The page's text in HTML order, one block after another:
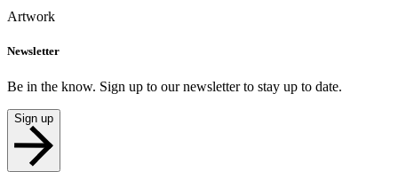
Artwork
Newsletter
Be in the know. Sign up to our newsletter to stay up to date.
Sign up